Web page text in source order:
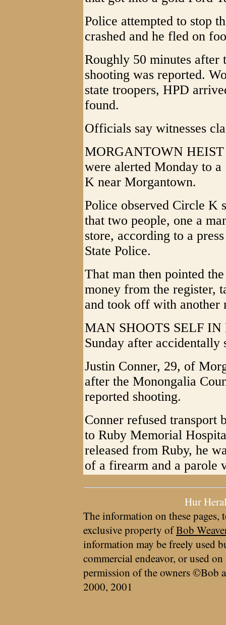
Police attempted to stop
crashed and he fled on
Roughly 50 minutes after
shooting was reported.
state troopers, HPD
found.
Officials say witnesses
MORGANTOWN HEIST
were alerted Monday to
K near Morgantown.
Police observed Circle K
that two people, one a
store, according to a
State Police.
That man then pointed
money from the register,
and took off with another
MAN SHOOTS SELF IN
Sunday after
Justin Conner, 29, of
after the Monongalia
reported shooting.
Conner refused transport
to Ruby Memorial
released from Ruby, he
of a firearm and a parole
Hur
The information on these pages,
exclusive property ofBob
information may be freely used
commercial endeavor, or used
permission of the owners ©Bob
2000, 2001